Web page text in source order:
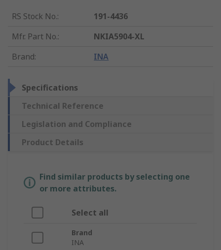
RS Stock No.:
191-4436
Mfr. Part No.:
NKIA5904-XL
Brand: INA
Specifications
Technical Reference
Legislation and Compliance
Product Details
Find similar products by selecting one
or more attributes.
Select all
Brand
INA